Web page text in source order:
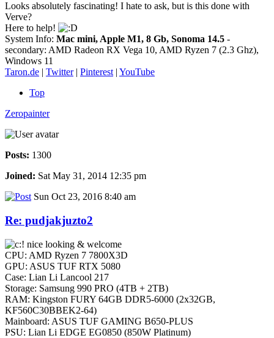
Looks absolutely fascinating! I hate to ask, but is this done with
Verve?
Here to help!
System Info: Mac mini, Apple M1, 8 Gb, Sonoma 14.5 -
secondary: AMD Radeon RX Vega 10, AMD Ryzen 7 (2.3 Ghz),
Windows 11
Taron.de | Twitter| Pinterest | YouTube
Top
Zeropainter
Posts: 1300
Joined: Sat May 31, 2014 12:35 pm
Sun Oct 23, 2016 8:40 am
Re: pudjakjuzto2
nice looking & welcome
CPU: AMD Ryzen 7 7800X3D
GPU: ASUS TUF RTX 5080
Case: Lian Li Lancool 217
Storage: Samsung 990 PRO (4TB + 2TB)
RAM: Kingston FURY 64GB DDR5-6000 (2x32GB,
KF560C30BBEK2-64)
Mainboard: ASUS TUF GAMING B650-PLUS
PSU: Lian Li EDGE EG0850 (850W Platinum)